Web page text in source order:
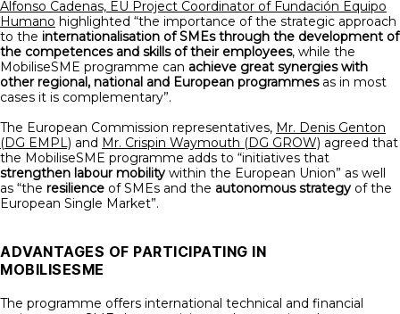
Alfonso Cadenas, EU Project Coordinator of Fundación Equipo
Humano highlighted “the importance of the strategic approach
to the internationalisation of SMEs through the development of
the competences and skills of their employees, while the
MobiliseSME programme can achieve great synergies with
other regional, national and European programmesas in most
cases it is complementary”.
The European Commission representatives, Mr. Denis Genton
(DG EMPL) and Mr. Crispin Waymouth (DG GROW) agreed that
the MobiliseSME programme adds to “initiatives that
strengthen labour mobility within the European Union” as well
as “the resilience of SMEs and the autonomous strategy of the
European Single Market”.
ADVANTAGES OF PARTICIPATING IN
MOBILISESME
The programme offers international technical and financial